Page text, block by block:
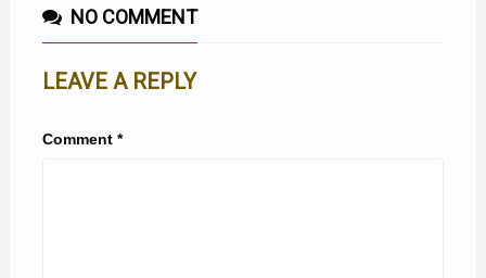
NO COMMENT
LEAVE A REPLY
Comment *